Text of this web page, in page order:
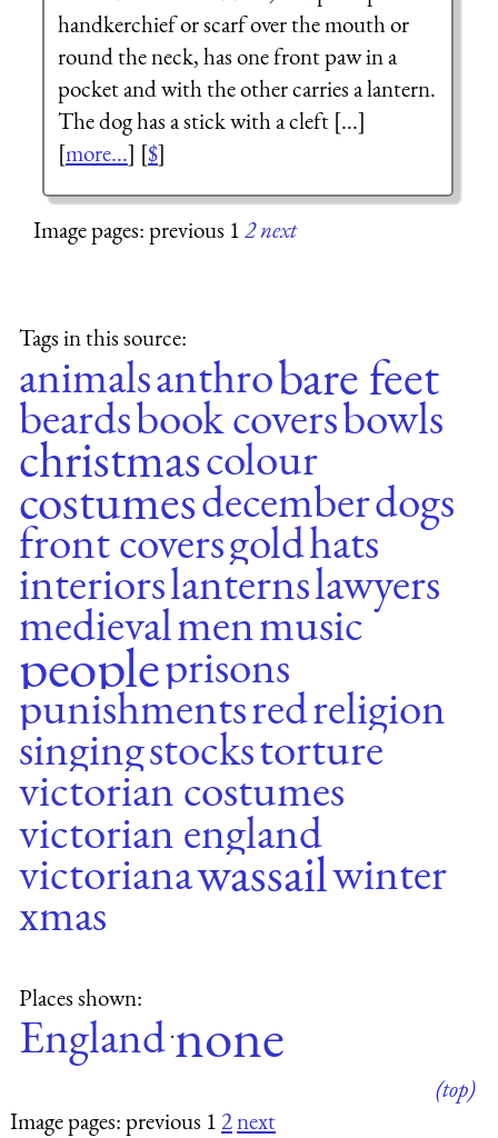
handkerchief or scarf over the mouth or
round the neck, has one front paw in a
pocket and with the other carries a lantern.
The dog has a stick with a cleft [...]
[more...] [$]
Image pages: previous 12next
Tags in this source:
animalsanthrobare feet
beardsbook coversbowls
christmascolour
costumesdecemberdogs
front coversgoldhats
interiorslanternslawyers
medievalmenmusic
peopleprisons
punishmentsredreligion
singingstockstorture
victorian costumes
victorian england
victorianawassailwinter
xmas
Places shown:
England·none
(top)
Image pages: previous 12next